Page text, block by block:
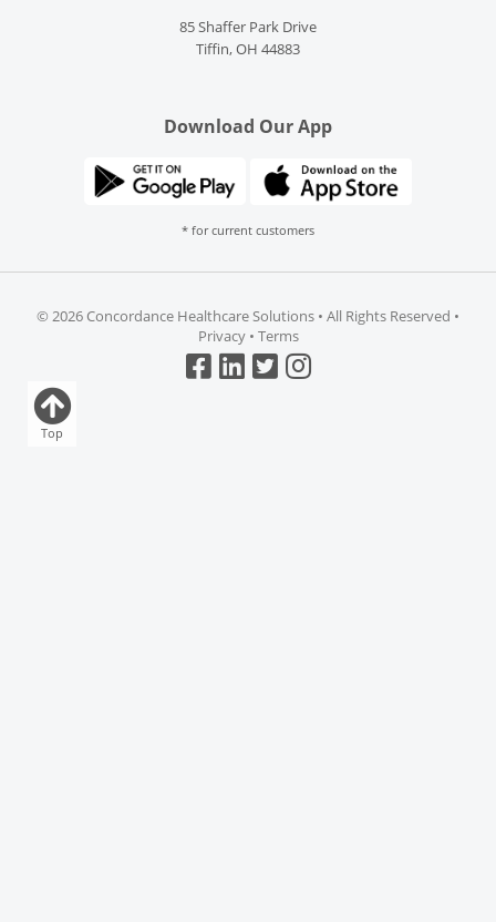
85 Shaffer Park Drive
Tiffin, OH 44883
Download Our App
* for current customers
© 2026 Concordance Healthcare Solutions • All Rights Reserved •
Privacy• Terms
Top